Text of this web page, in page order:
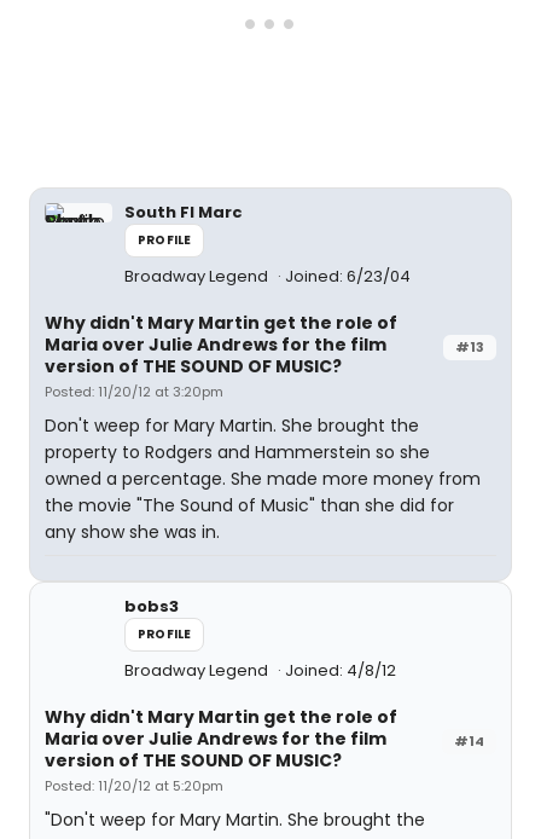
South Fl Marc
PROFILE
Broadway Legend Joined: 6/23/04
#13
Why didn't Mary Martin get the role of
Maria over Julie Andrews for the film
version of THE SOUND OF MUSIC?
Posted: 11/20/12 at 3:20pm
Don't weep for Mary Martin. She brought the
property to Rodgers and Hammerstein so she
owned a percentage. She made more money from
the movie "The Sound of Music" than she did for
any show she was in.
bobs3
PROFILE
Broadway Legend Joined: 4/8/12
#14
Why didn't Mary Martin get the role of
Maria over Julie Andrews for the film
version of THE SOUND OF MUSIC?
Posted: 11/20/12 at 5:20pm
"Don't weep for Mary Martin. She brought the